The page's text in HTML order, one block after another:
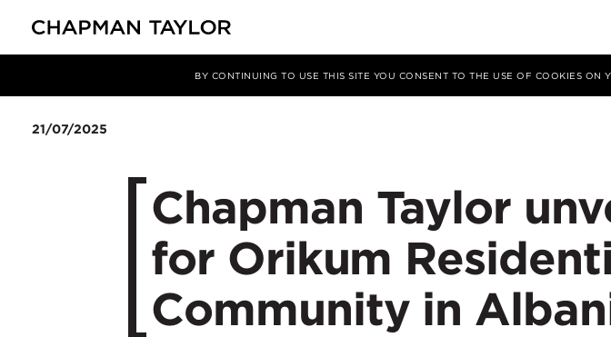
BY CONTINUING TO USE THIS SITE YOU CONSENT TO THE USE OF COOKIES ON
文章
21/07/2025
Chapman Taylor
for Orikum
Community in